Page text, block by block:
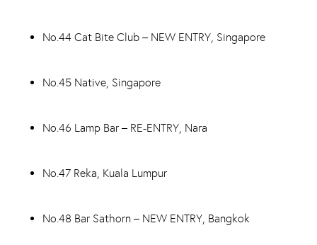
No.44 Cat Bite Club – NEW ENTRY, Singapore
No.45 Native, Singapore
No.46 Lamp Bar – RE-ENTRY, Nara
No.47 Reka, Kuala Lumpur
No.48 Bar Sathorn – NEW ENTRY, Bangkok